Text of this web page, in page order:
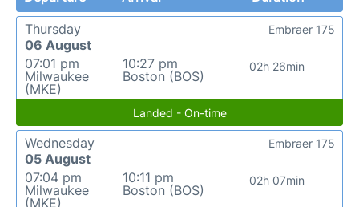
Thursday
06 August
07:01 pm
Milwaukee
(MKE)
10:27 pm
Boston (BOS)
02h 26min
Embraer 175
Landed - On-time
Wednesday
05 August
07:04 pm
Milwaukee
(MKE)
10:11 pm
Boston (BOS)
02h 07min
Embraer 175